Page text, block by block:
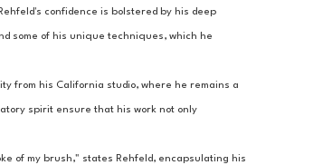
confidence is bolstered by his deep
some of his unique techniques, which he
from his California studio, where he remains a
spirit ensure that his work not only
of my brush," states Rehfeld, encapsulating his